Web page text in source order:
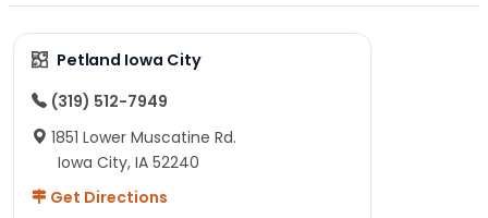
Petland Iowa City
(319) 512-7949
1851 Lower Muscatine Rd.
Iowa City, IA 52240
Get Directions